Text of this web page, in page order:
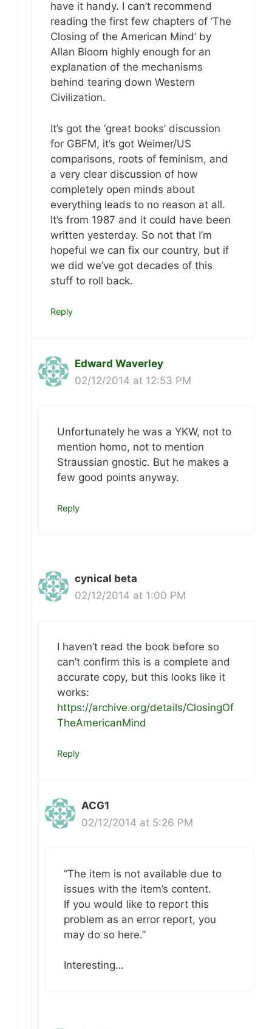
have it handy. I can’t recommend
reading the first few chapters of ‘The
Closing of the American Mind’ by
Allan Bloom highly enough for an
explanation of the mechanisms
behind tearing down Western
Civilization.
It’s got the ‘great books’ discussion
for GBFM, it’s got Weimer/US
comparisons, roots of feminism, and
a very clear discussion of how
completely open minds about
everything leads to no reason at all.
It’s from 1987 and it could have been
written yesterday. So not that I’m
hopeful we can fix our country, but if
we did we’ve got decades of this
stuff to roll back.
Reply
Edward Waverley
02/12/2014 at 12:53 PM
Unfortunately he was a YKW, not to
mention homo, not to mention
Straussian gnostic. But he makes a
few good points anyway.
Reply
cynical beta
02/12/2014 at 1:00 PM
I haven’t read the book before so
can’t confirm this is a complete and
accurate copy, but this looks like it
works:
https://archive.org/details/ClosingOf
TheAmericanMind
Reply
ACG1
02/12/2014 at 5:26 PM
“The item is not available due to
issues with the item’s content.
If you would like to report this
problem as an error report, you
may do so here.”
Interesting…